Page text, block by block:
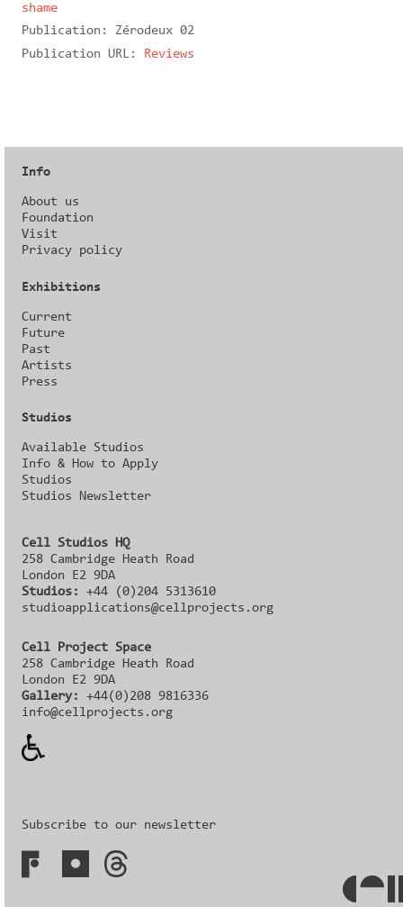
shame
Publication: Zérodeux 02
Publication URL:
Reviews
Info
About us
Foundation
Visit
Privacy policy
Exhibitions
Current
Future
Past
Artists
Press
Studios
Available Studios
Info & How to Apply
Studios
Studios Newsletter
Cell Studios HQ
258 Cambridge Heath Road
London E2 9DA
Studios:+44 (0)204 5313610
studioapplications@cellprojects.org
Cell Project Space
258 Cambridge Heath Road
London E2 9DA
Gallery:
+44(0)208 9816336‬‬
info@cellprojects.org
Subscribe to our newsletter